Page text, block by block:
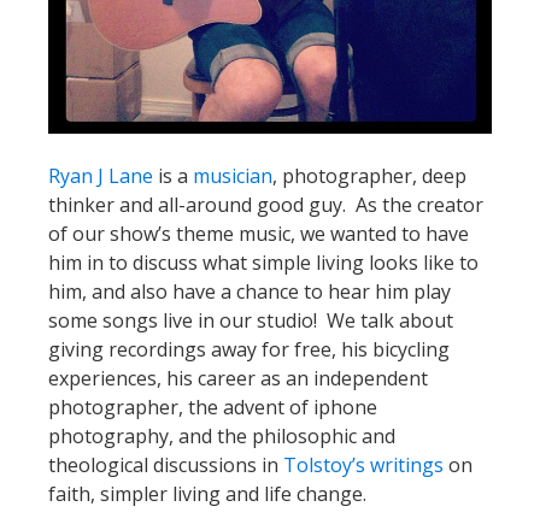
Ryan J Lane is a musician, photographer, deep
thinker and all-around good guy. As the creator
of our show’s theme music, we wanted to have
him in to discuss what simple living looks like to
him, and also have a chance to hear him play
some songs live in our studio! We talk about
giving recordings away for free, his bicycling
experiences, his career as an independent
photographer, the advent of iphone
photography, and the philosophic and
theological discussions in Tolstoy’s writings on
faith, simpler living and life change.